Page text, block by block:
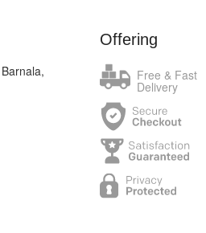
Offering
Free & Fast
Delivery